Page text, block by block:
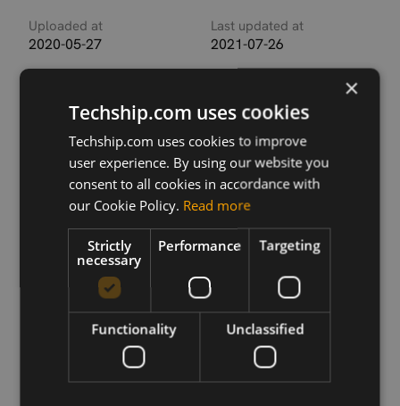
Uploaded at
2020-05-27
Last updated at
2021-07-26
Telit_LE910_NA_V2_1G_S
20.00.507_LE910_SV_V2_
1G_SKU-20.00.007
Archive containing Telit LE910-NA V2 S.SKU firmware
update for version V.20.00.507 XFP as well as
release notes.
Requirements
Telit XFP firmware update tool for your host platform
Drivers correctly loaded for device interfaces
×
Techship.com uses cookies
Techship.com uses cookies to improve
user experience. By using our website you
consent to all cookies in accordance with
our Cookie Policy. Read more
Strictly
necessary
Performance Targeting
Functionality Unclassified